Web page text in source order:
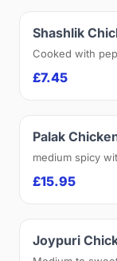
Shashlik
Cooked with
£7.45
Palak
medium spicy
£15.95
Joypuri